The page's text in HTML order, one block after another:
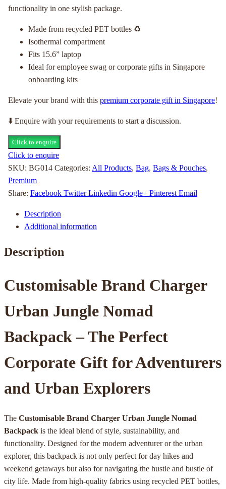
functionality in one stylish package.
Made from recycled PET bottles ♻
Isothermal compartment
Fits 15.6” laptop
Ideal for employee swag or corporate gifts in Singapore
onboarding kits
Elevate your brand with this premium corporate gift in Singapore!
⬇️ Enquire with your requirements to start a discussion.
Click to enquire
Click to enquire
SKU: BG014 Categories: All Products, Bag, Bags & Pouches,
Premium
Share: Facebook Twitter Linkedin Google+ Pinterest Email
Description
Additional information
Description
Customisable Brand Charger
Urban Jungle Nomad
Backpack – The Perfect
Corporate Gift for Adventurers
and Urban Explorers
The Customisable Brand Charger Urban Jungle Nomad
Backpack is the ideal blend of style, sustainability, and
functionality. Designed for the modern adventurer or the urban
explorer, this backpack is not only perfect for day hikes and
weekend getaways but also for navigating the hustle and bustle of
city life. Made from high-quality fabrics using recycled PET bottles,